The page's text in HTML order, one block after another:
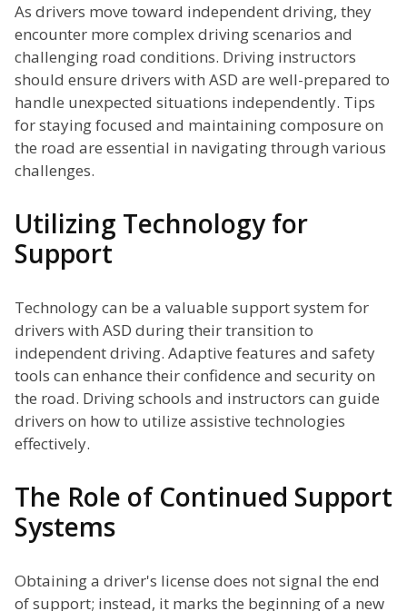
As drivers move toward independent driving, they
encounter more complex driving scenarios and
challenging road conditions. Driving instructors
should ensure drivers with ASD are well-prepared to
handle unexpected situations independently. Tips
for staying focused and maintaining composure on
the road are essential in navigating through various
challenges.
Utilizing Technology for
Support
Technology can be a valuable support system for
drivers with ASD during their transition to
independent driving. Adaptive features and safety
tools can enhance their confidence and security on
the road. Driving schools and instructors can guide
drivers on how to utilize assistive technologies
effectively.
The Role of Continued Support
Systems
Obtaining a driver's license does not signal the end
of support; instead, it marks the beginning of a new